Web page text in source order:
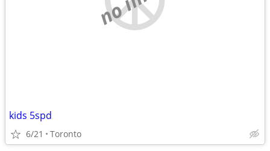
kids 5spd
6/21 Toronto